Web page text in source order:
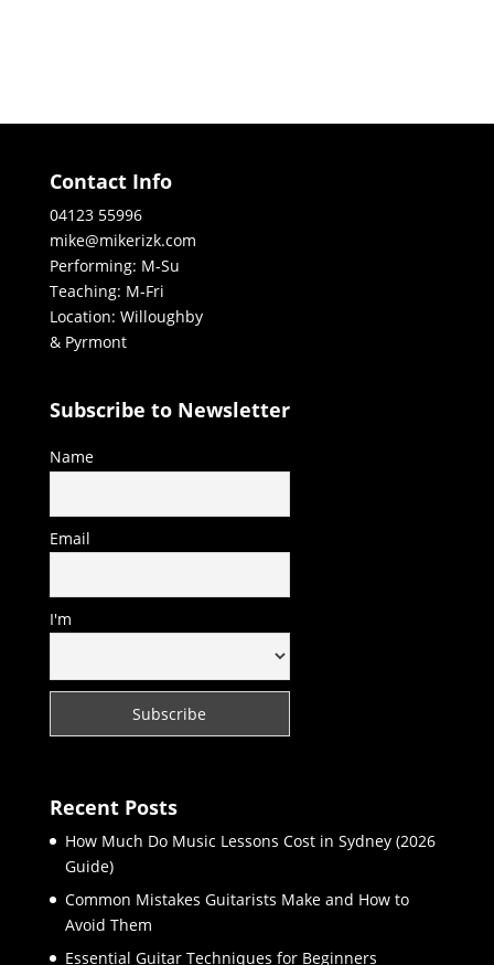
Contact Info
04123 55996
mike@mikerizk.com
Performing: M-Su
Teaching: M-Fri
Location: Willoughby
& Pyrmont
Subscribe to Newsletter
Name
Email
I'm
Recent Posts
How Much Do Music Lessons Cost in Sydney (2026
Guide)
Common Mistakes Guitarists Make and How to
Avoid Them
Essential Guitar Techniques for Beginners